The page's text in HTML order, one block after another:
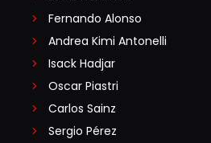
Fernando Alonso
Andrea Kimi Antonelli
Isack Hadjar
Oscar Piastri
Carlos Sainz
Sergio Pérez